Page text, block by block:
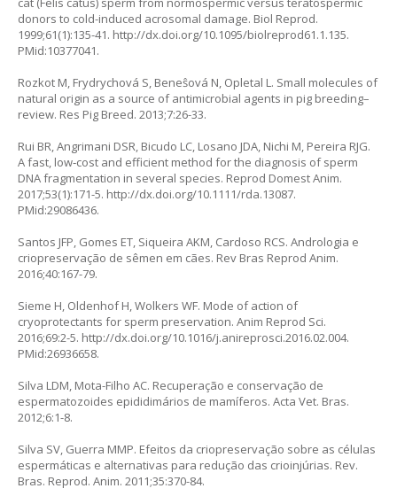
donors to cold-induced acrosomal damage. Biol Reprod.
1999;61(1):135-41. http://dx.doi.org/10.1095/biolreprod61.1.135.
PMid:10377041.
Rozkot M, Frydrychová S, Beneŝová N, Opletal L. Small molecules of
natural origin as a source of antimicrobial agents in pig breeding–
review. Res Pig Breed. 2013;7:26-33.
Rui BR, Angrimani DSR, Bicudo LC, Losano JDA, Nichi M, Pereira RJG.
A fast, low‐cost and efficient method for the diagnosis of sperm
DNA fragmentation in several species. Reprod Domest Anim.
2017;53(1):171-5. http://dx.doi.org/10.1111/rda.13087.
PMid:29086436.
Santos JFP, Gomes ET, Siqueira AKM, Cardoso RCS. Andrologia e
criopreservação de sêmen em cães. Rev Bras Reprod Anim.
2016;40:167-79.
Sieme H, Oldenhof H, Wolkers WF. Mode of action of
cryoprotectants for sperm preservation. Anim Reprod Sci.
2016;69:2-5. http://dx.doi.org/10.1016/j.anireprosci.2016.02.004.
PMid:26936658.
Silva LDM, Mota-Filho AC. Recuperação e conservação de
espermatozoides epididimários de mamíferos. Acta Vet. Bras.
2012;6:1-8.
Silva SV, Guerra MMP. Efeitos da criopreservação sobre as células
espermáticas e alternativas para redução das crioinjúrias. Rev.
Bras. Reprod. Anim. 2011;35:370-84.